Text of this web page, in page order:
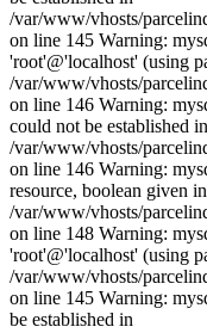
/var/www/vhosts/
on line 145 Warning:
'root'@'localhost' (using
/var/www/vhosts/
on line 146 Warning:
could not be established in
/var/www/vhosts/
on line 146 Warning:
resource, boolean given in
/var/www/vhosts/
on line 148 Warning:
'root'@'localhost' (using
/var/www/vhosts/
on line 145 Warning:
be established in